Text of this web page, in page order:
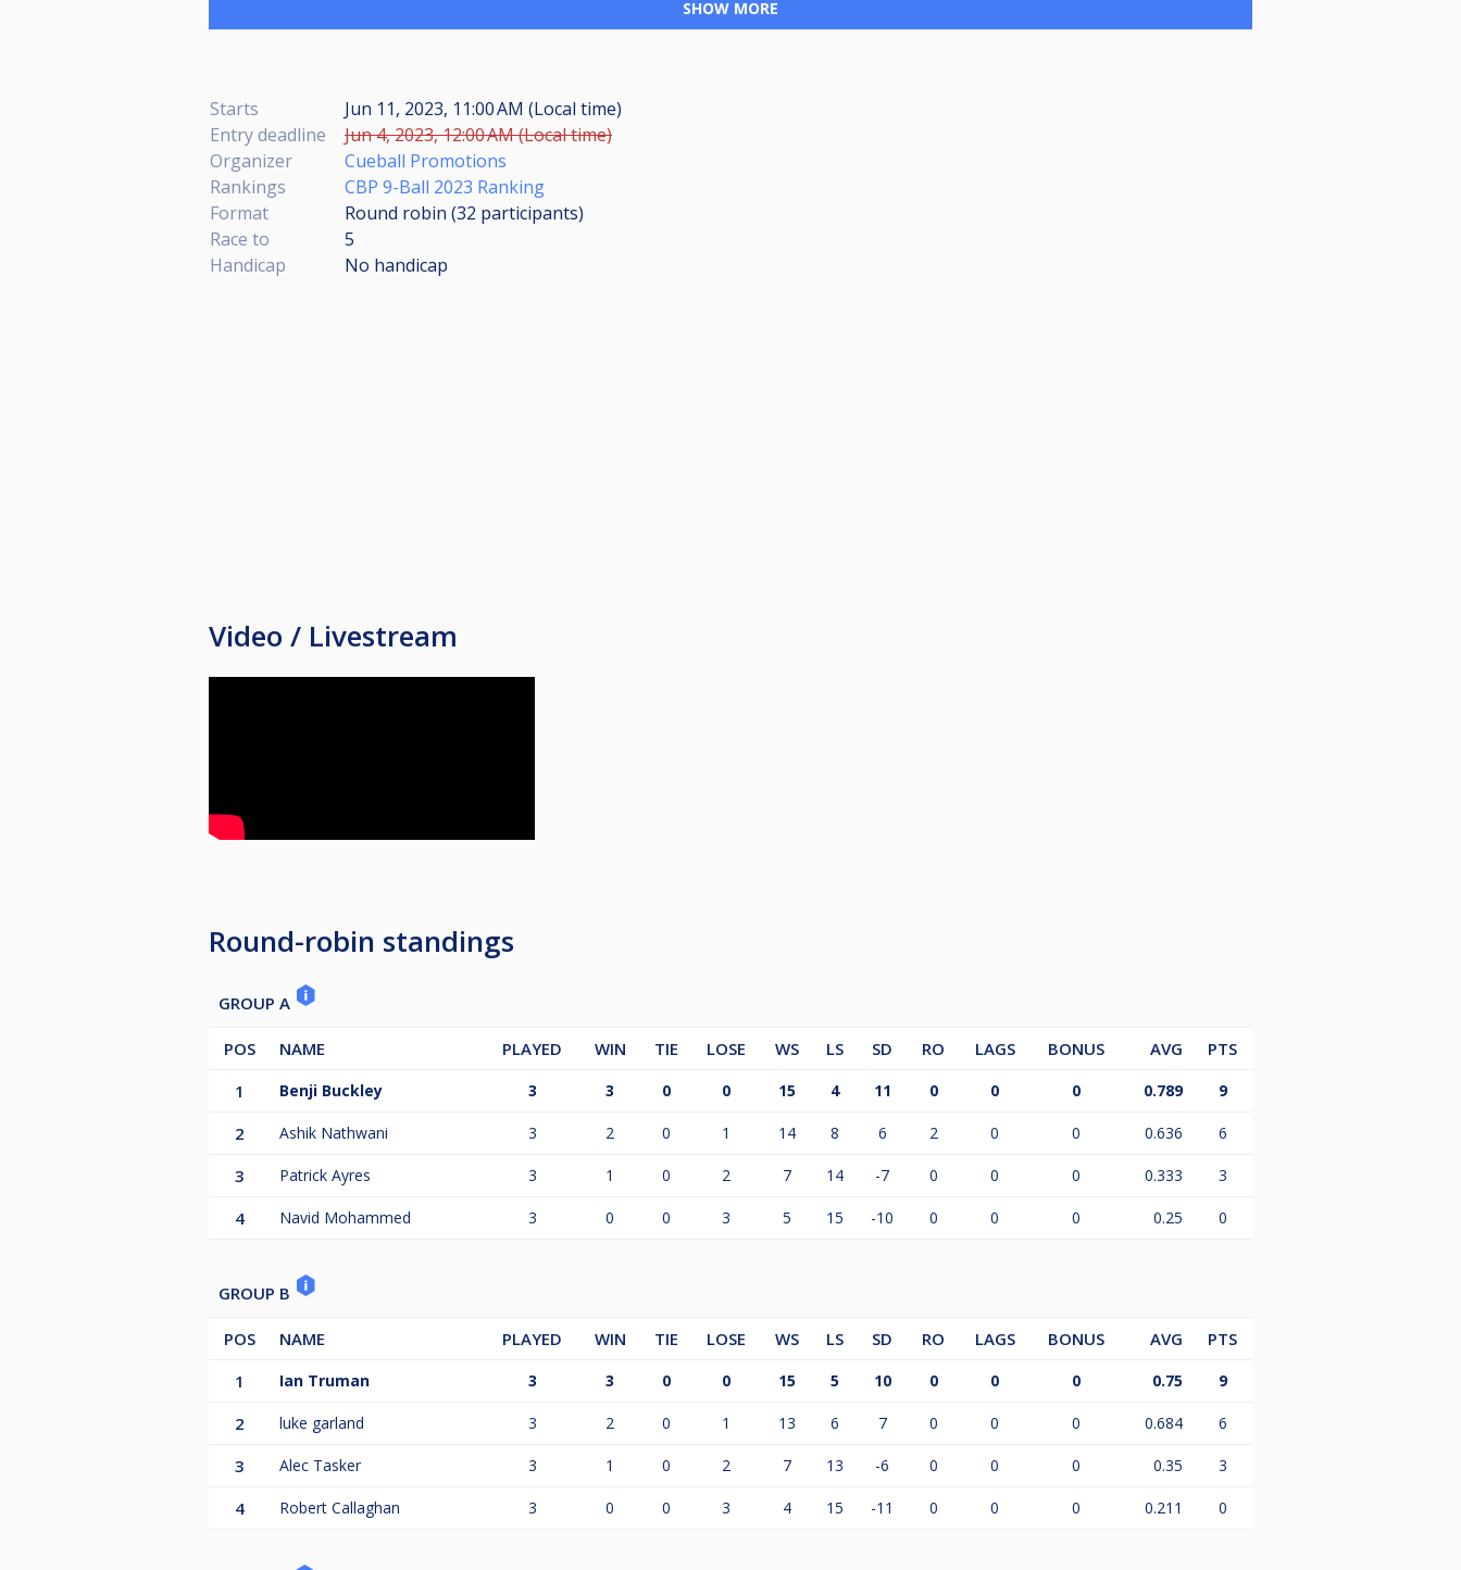
SHOW MORE
Starts
Jun 11, 2023, 11:00 AM (Local time)
Entry deadline
Jun 4, 2023, 12:00 AM (Local time)
Organizer
Cueball Promotions
Rankings
CBP 9-Ball 2023 Ranking
Format
Round robin (32 participants)
Race to
5
Handicap
No handicap
Video / Livestream
Round-robin standings
GROUP A
POS NAME PLAYED WIN TIE LOSE WS LS SD RO LAGS BONUS AVG
PTS
1
Benji Buckley 3 3 0 0 15 4 11 0 0 0 0.789 9
2 Ashik Nathwani 3 2 0 1 14 8 6 2 0 0 0.636 6
3 Patrick Ayres 3 1 0 2 7 14 -7 0 0 0 0.333 3
4 Navid Mohammed 3 0 0 3 5 15 -10 0 0 0 0.25 0
GROUP B
POS NAME PLAYED WIN TIE LOSE WS LS SD RO LAGS BONUS AVG
PTS
1
Ian Truman 3 3 0 0 15 5 10 0 0 0 0.75 9
2 luke garland 3 2 0 1 13 6 7 0 0 0 0.684 6
3 Alec Tasker 3 1 0 2 7 13 -6 0 0 0 0.35 3
4 Robert Callaghan 3 0 0 3 4 15 -11 0 0 0 0.211 0